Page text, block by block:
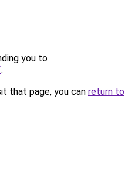
you to
.
that page, you can return to